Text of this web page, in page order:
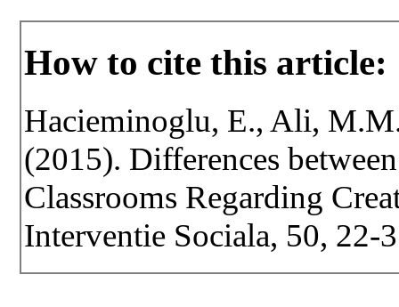
How to cite this article:
Hacieminoglu, E., Ali,
(2015). Differences
Classrooms Regarding
Interventie Sociala, 50, 22-